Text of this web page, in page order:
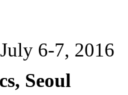
July 6-7, 2016
Seoul